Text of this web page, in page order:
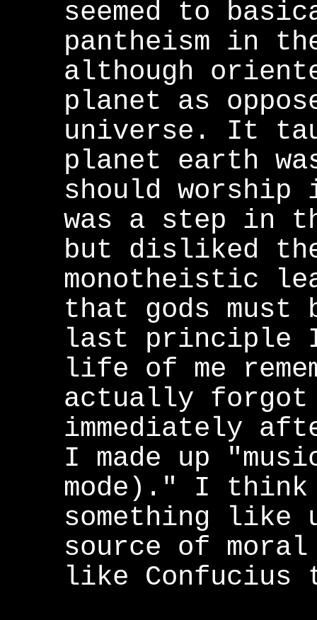
seemed to
pantheism in
although
planet as
universe. It
planet earth
should
was a step in
but disliked
monotheistic
that gods
last principle
life of me
actually
immediately
I made up
mode)." I think
something like
source of
like Confucius